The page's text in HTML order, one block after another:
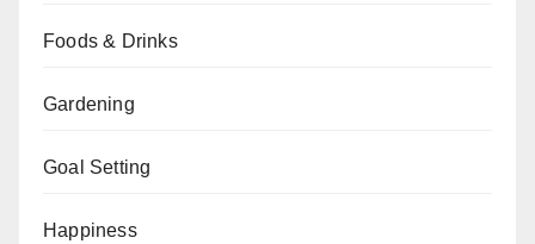
Foods & Drinks
Gardening
Goal Setting
Happiness